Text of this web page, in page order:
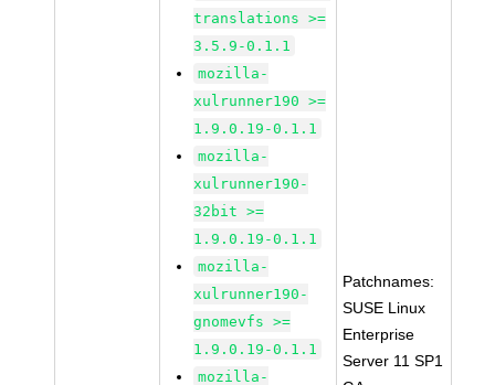
translations >=
3.5.9-0.1.1
mozilla-
xulrunner190 >=
1.9.0.19-0.1.1
mozilla-
xulrunner190-
32bit >=
1.9.0.19-0.1.1
mozilla-
xulrunner190-
gnomevfs >=
1.9.0.19-0.1.1
mozilla-
Patchnames:
SUSE Linux
Enterprise
Server 11 SP1